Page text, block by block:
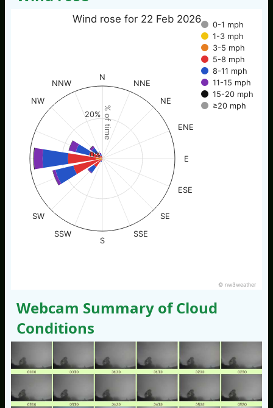
% of time
Wind rose for 22 Feb 2026
0-1 mph
1-3 mph
3-5 mph
5-8 mph
8-11 mph
11-15 mph
15-20 mph
≥20 mph
N
NNE
NE
ENE
E
ESE
SE
SSE
S
SSW
SW
NW
NNW
0%
20%
© nw3weather
Webcam Summary of Cloud
Conditions